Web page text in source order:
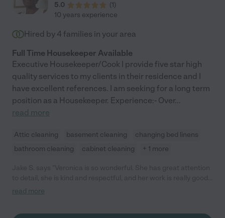
5.0
(1)
10 years experience
Hired by 4 families in your area
Full Time Housekeeper Available
Executive Housekeeper/Cook I provide five star high
quality services to my clients in their residence and I
have excellent references. I am seeking for a long term
position as a Housekeeper. Experience:- Over...
read more
Attic cleaning basement cleaning
changing bed linens
bathroom cleaning
cabinet cleaning + 1 more
Thanks Veronica and I look forward to working with you more!"
read more